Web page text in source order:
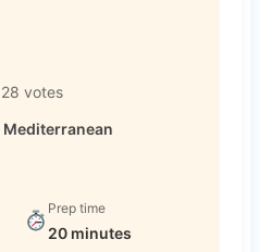
votes
Mediterranean
Prep time
20 minutes